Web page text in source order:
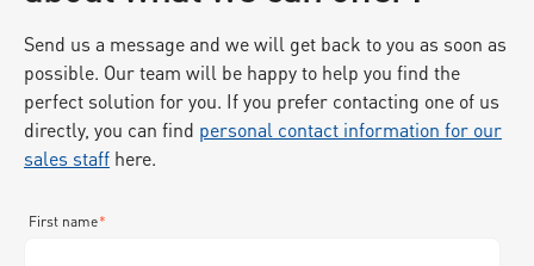
Send us a message and we will get back to you as soon as
possible. Our team will be happy to help you find the
perfect solution for you. If you prefer contacting one of us
directly, you can find personal contact information for our
sales staff here.